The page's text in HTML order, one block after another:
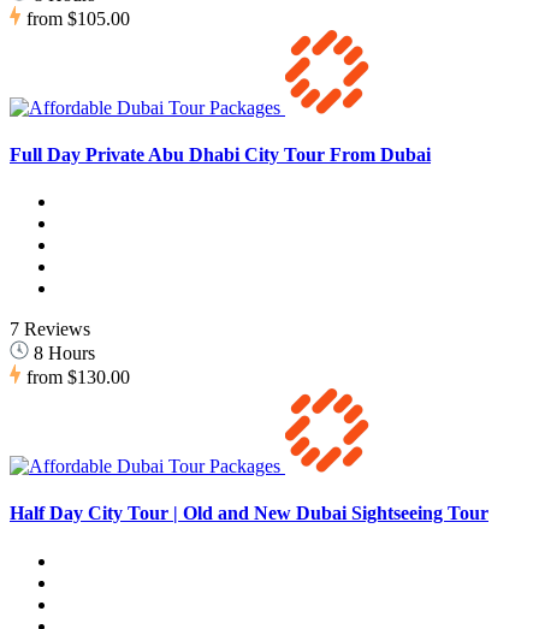
from $105.00
Full Day Private Abu Dhabi City Tour From Dubai
7 Reviews
8 Hours
from $130.00
Half Day City Tour | Old and New Dubai Sightseeing Tour